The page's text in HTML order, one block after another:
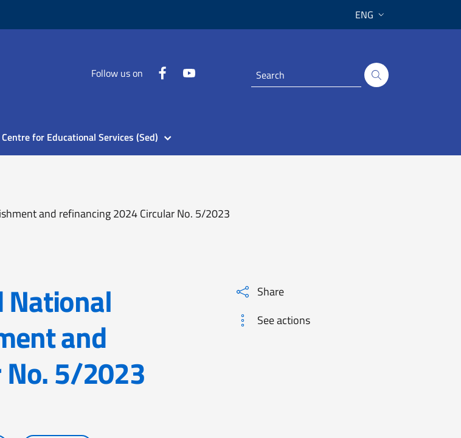
ENG
Follow us on
Centre for Educational Services (Sed)
and refinancing 2024 Circular No. 5/2023
and
5/2023
Share
See actions